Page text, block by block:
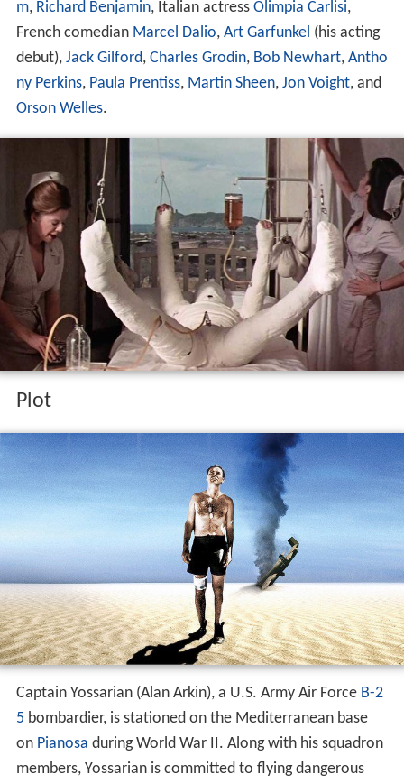
m, Richard Benjamin, Italian actress Olimpia Carlisi,
French comedian Marcel Dalio, Art Garfunkel (his acting
debut), Jack Gilford, Charles Grodin, Bob Newhart, Antho
ny Perkins, Paula Prentiss, Martin Sheen, Jon Voight, and
Orson Welles.
Plot
Captain Yossarian (Alan Arkin), a U.S. Army Air Force B-2
5 bombardier, is stationed on the Mediterranean base
on Pianosa during World War II. Along with his squadron
members, Yossarian is committed to flying dangerous